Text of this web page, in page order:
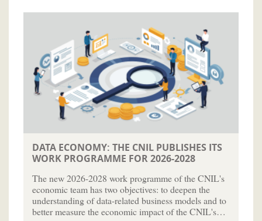
DATA ECONOMY: THE CNIL PUBLISHES ITS
WORK PROGRAMME FOR 2026-2028
The new 2026-2028 work programme of the CNIL's
economic team has two objectives: to deepen the
understanding of data-related business models and to
better measure the economic impact of the CNIL's…